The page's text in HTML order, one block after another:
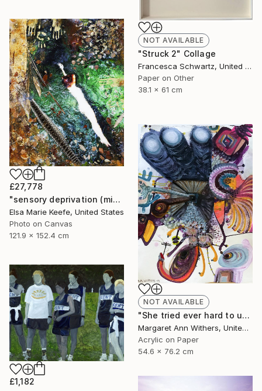
NOT AVAILABLE
"Struck 2" Collage
Francesca Schwartz, United States
Paper on Other
38.1 x 61 cm
£27,778
"sensory deprivation (mixed media)" Collage
Elsa Marie Keefe, United States
Photo on Canvas
121.9 x 152.4 cm
NOT AVAILABLE
"She tried ever hard to unsee that house where her voice was unheard just to taste that first sip of coffee while his unsmelt cigarette burned beside…" Painting
Margaret Ann Withers, United States
Acrylic on Paper
54.6 x 76.2 cm
£1,182